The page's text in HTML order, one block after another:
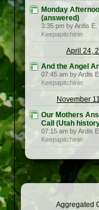
Monday
(answered)
3:35 pm by Ardis E.
Keepapitchinin
April 24,
And the Angel
07:45 am by Ardis
Keepapitchinin
November
Our Mothers
Call (Utah
07:15 am by Ardis
Keepapitchinin
Aggregated